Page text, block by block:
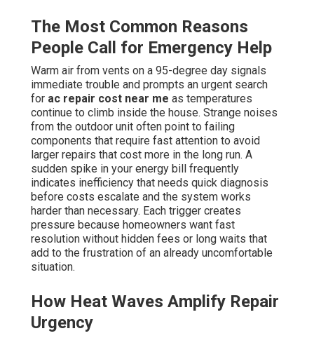
The Most Common Reasons
People Call for Emergency Help
Warm air from vents on a 95-degree day signals
immediate trouble and prompts an urgent search
for ac repair cost near me as temperatures
continue to climb inside the house. Strange noises
from the outdoor unit often point to failing
components that require fast attention to avoid
larger repairs that cost more in the long run. A
sudden spike in your energy bill frequently
indicates inefficiency that needs quick diagnosis
before costs escalate and the system works
harder than necessary. Each trigger creates
pressure because homeowners want fast
resolution without hidden fees or long waits that
add to the frustration of an already uncomfortable
situation.
How Heat Waves Amplify Repair
Urgency